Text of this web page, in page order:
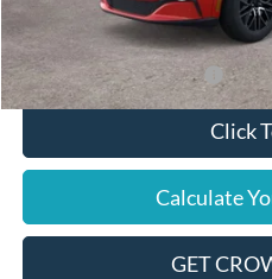
Add. Available Ford Offers:
Click
Calculate
GET